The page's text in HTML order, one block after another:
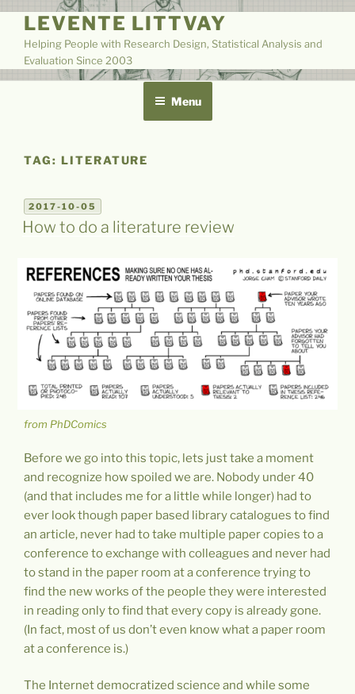
Skip
content
LEVENTE LITTVAY
Helping People with Research Design, Statistical Analysis and
Evaluation Since 2003
Menu
TAG: LITERATURE
POSTED
ON
2017-10-05
How to do a literature review
from PhDComics
Before we go into this topic, lets just take a moment
and recognize how spoiled we are. Nobody under 40
(and that includes me for a little while longer) had to
ever look though paper based library catalogues to find
an article, never had to take multiple paper copies to a
conference to exchange with colleagues and never had
to stand in the paper room at a conference trying to
find the new works of the people they were interested
in reading only to find that every copy is already gone.
(In fact, most of us don’t even know what a paper room
at a conference is.)
The Internet democratized science and while some